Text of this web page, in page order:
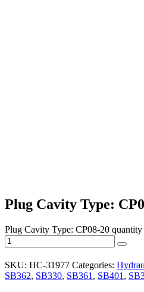
Plug Cavity Type:
Plug Cavity Type: CP08-20 quantity
SKU: HC-31977 Categories:
SB362, SB330, SB361 , SB401 ,